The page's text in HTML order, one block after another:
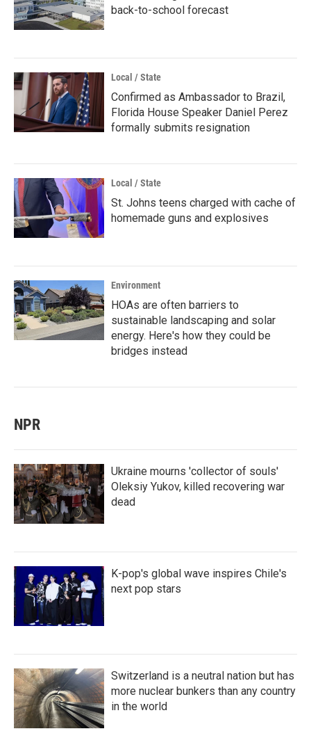
back-to-school forecast
Local / State
Confirmed as Ambassador to Brazil,
Florida House Speaker Daniel Perez
formally submits resignation
Local / State
St. Johns teens charged with cache of
homemade guns and explosives
Environment
HOAs are often barriers to
sustainable landscaping and solar
energy. Here's how they could be
bridges instead
NPR
Ukraine mourns 'collector of souls'
Oleksiy Yukov, killed recovering war
dead
K-pop's global wave inspires Chile's
next pop stars
Switzerland is a neutral nation but has
more nuclear bunkers than any country
in the world